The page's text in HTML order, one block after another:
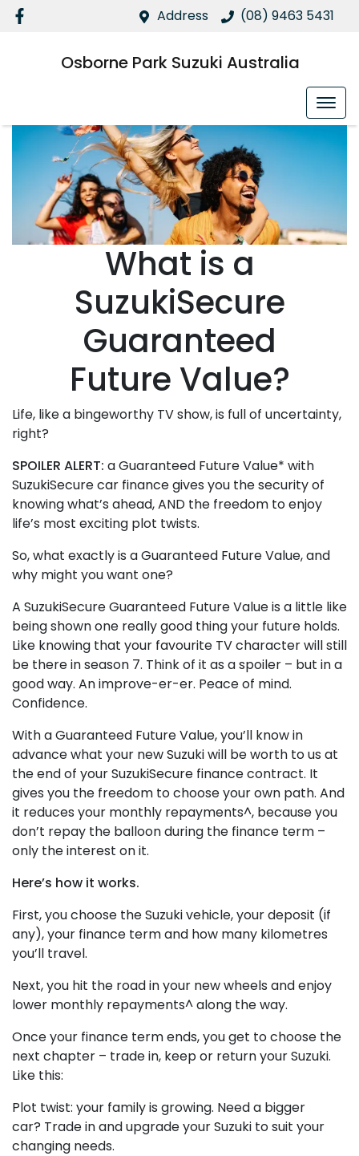
Address (08) 9463 5431
Osborne Park Suzuki Australia
What is a
SuzukiSecure
Guaranteed
Future Value?
Life, like a bingeworthy TV show, is full of uncertainty,
right?
SPOILER ALERT: a Guaranteed Future Value* with
SuzukiSecure car finance gives you the security of
knowing what’s ahead, AND the freedom to enjoy
life’s most exciting plot twists.
So, what exactly is a Guaranteed Future Value, and
why might you want one?
A SuzukiSecure Guaranteed Future Value is a little like
being shown one really good thing your future holds.
Like knowing that your favourite TV character will still
be there in season 7. Think of it as a spoiler – but in a
good way. An improve-er-er. Peace of mind.
Confidence.
With a Guaranteed Future Value, you’ll know in
advance what your new Suzuki will be worth to us at
the end of your SuzukiSecure finance contract. It
gives you the freedom to choose your own path. And
it reduces your monthly repayments^, because you
don’t repay the balloon during the finance term –
only the interest on it.
Here’s how it works.
First, you choose the Suzuki vehicle, your deposit (if
any), your finance term and how many kilometres
you’ll travel.
Next, you hit the road in your new wheels and enjoy
lower monthly repayments^ along the way.
Once your finance term ends, you get to choose the
next chapter – trade in, keep or return your Suzuki.
Like this:
Plot twist: your family is growing. Need a bigger
car? Trade in and upgrade your Suzuki to suit your
changing needs.